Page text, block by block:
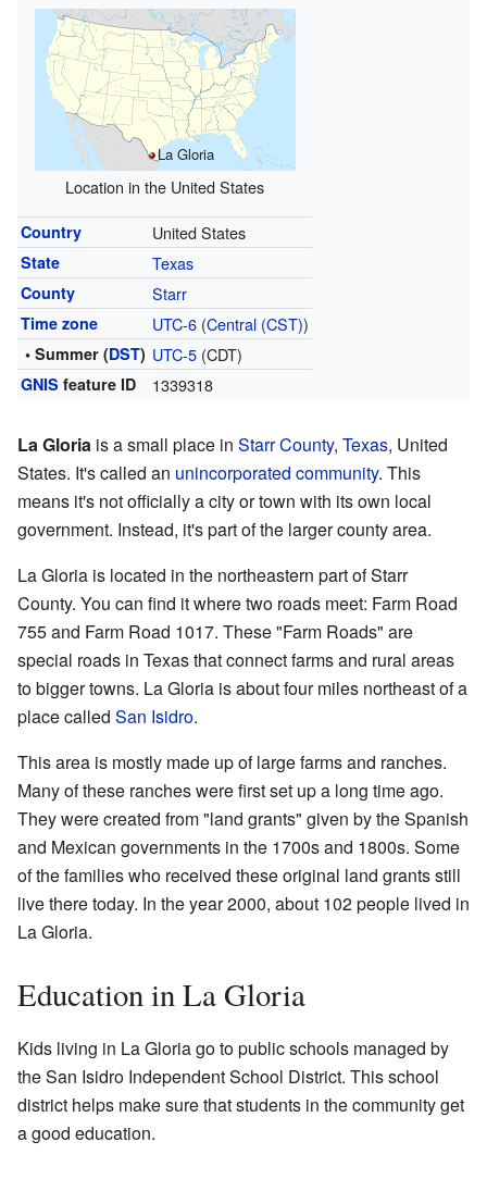
La Gloria
Location in the United States
Country United States
State Texas
County Starr
Time zone UTC-6(Central (CST))
• Summer (DST) UTC-5(CDT)
GNIS feature ID 1339318
La Gloria is a small place in Starr County, Texas, United
States. It's called an unincorporated community. This
means it's not officially a city or town with its own local
government. Instead, it's part of the larger county area.
La Gloria is located in the northeastern part of Starr
County. You can find it where two roads meet: Farm Road
755 and Farm Road 1017. These "Farm Roads" are
special roads in Texas that connect farms and rural areas
to bigger towns. La Gloria is about four miles northeast of a
place called San Isidro.
This area is mostly made up of large farms and ranches.
Many of these ranches were first set up a long time ago.
They were created from "land grants" given by the Spanish
and Mexican governments in the 1700s and 1800s. Some
of the families who received these original land grants still
live there today. In the year 2000, about 102 people lived in
La Gloria.
Education in La Gloria
Kids living in La Gloria go to public schools managed by
the San Isidro Independent School District. This school
district helps make sure that students in the community get
a good education.